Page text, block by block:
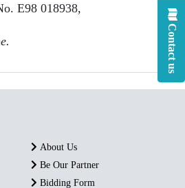
E98 018938,
Contact us
About Us
Be Our Partner
Bidding Form